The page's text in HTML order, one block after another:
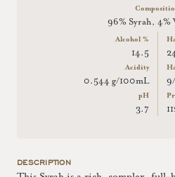
96% Syrah, 4%
Alcohol %
14.5
Acidity
0.544 g/100mL
pH
3.7
DESCRIPTION